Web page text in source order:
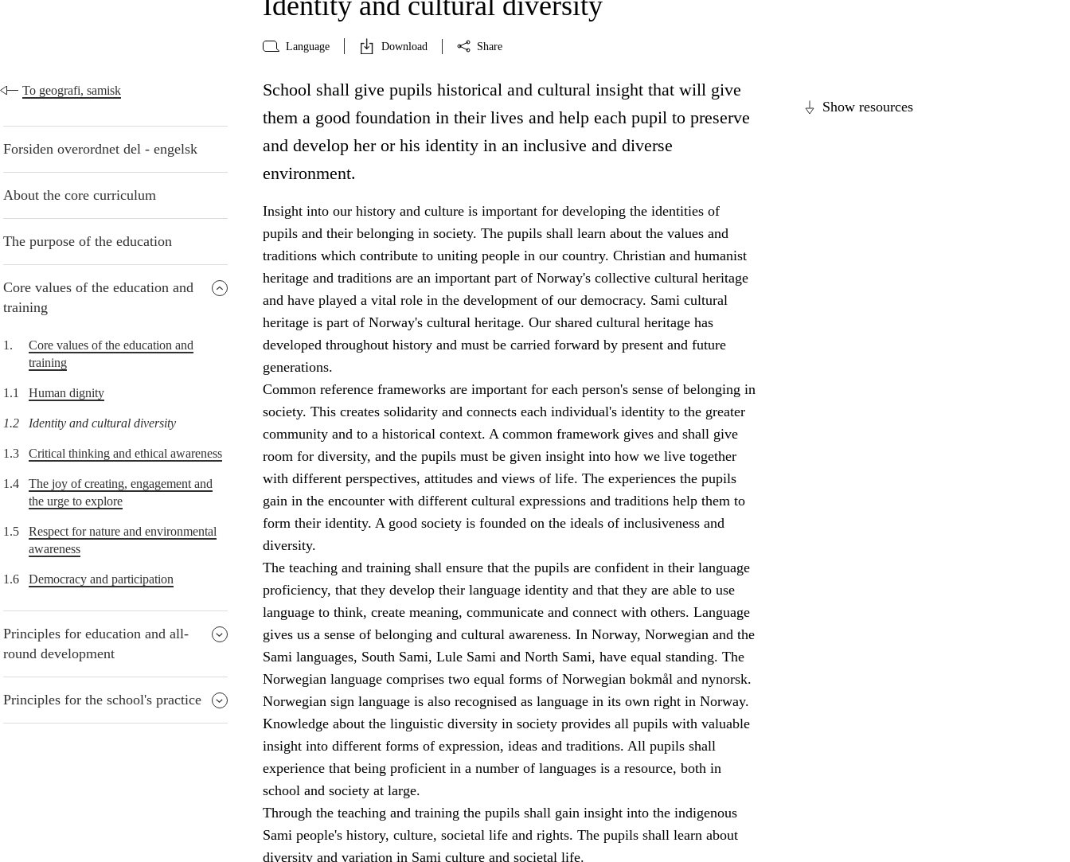
Language Download Share
To geografi, samisk
Forsiden overordnet del - engelsk
About the core curriculum
The purpose of the education
Core values of the education and
training
1.
Core values of the education and
training
1.1 Human dignity
1.2 Identity and cultural diversity
1.3 Critical thinking and ethical awareness
1.4
The joy of creating, engagement and
the urge to explore
1.5
Respect for nature and environmental
awareness
1.6 Democracy and participation
Principles for education and all-
round development
Principles for the school's practice
Show resources
School shall give pupils historical and cultural insight that will give
them a good foundation in their lives and help each pupil to preserve
and develop her or his identity in an inclusive and diverse
environment.
Insight into our history and culture is important for developing the identities of
pupils and their belonging in society. The pupils shall learn about the values and
traditions which contribute to uniting people in our country. Christian and humanist
heritage and traditions are an important part of Norway's collective cultural heritage
and have played a vital role in the development of our democracy. Sami cultural
heritage is part of Norway's cultural heritage. Our shared cultural heritage has
developed throughout history and must be carried forward by present and future
generations.
Common reference frameworks are important for each person's sense of belonging in
society. This creates solidarity and connects each individual's identity to the greater
community and to a historical context. A common framework gives and shall give
room for diversity, and the pupils must be given insight into how we live together
with different perspectives, attitudes and views of life. The experiences the pupils
gain in the encounter with different cultural expressions and traditions help them to
form their identity. A good society is founded on the ideals of inclusiveness and
diversity.
The teaching and training shall ensure that the pupils are confident in their language
proficiency, that they develop their language identity and that they are able to use
language to think, create meaning, communicate and connect with others. Language
gives us a sense of belonging and cultural awareness. In Norway, Norwegian and the
Sami languages, South Sami, Lule Sami and North Sami, have equal standing. The
Norwegian language comprises two equal forms of Norwegian bokmål and nynorsk.
Norwegian sign language is also recognised as language in its own right in Norway.
Knowledge about the linguistic diversity in society provides all pupils with valuable
insight into different forms of expression, ideas and traditions. All pupils shall
experience that being proficient in a number of languages is a resource, both in
school and society at large.
Through the teaching and training the pupils shall gain insight into the indigenous
Sami people's history, culture, societal life and rights. The pupils shall learn about
diversity and variation in Sami culture and societal life.